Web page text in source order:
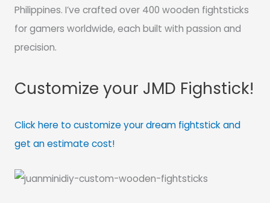
Philippines. I’ve crafted over 400 wooden fightsticks
for gamers worldwide, each built with passion and
precision.
Customize your JMD Fighstick!
Click here to customize your dream fightstick and
get an estimate cost!